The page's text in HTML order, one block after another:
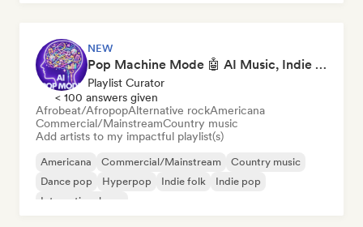
NEW
Pop Machine Mode 🤖 AI Music, Indie Pop & Dream Pop
Playlist Curator
< 100 answers given
Afrobeat/AfropopAlternative rockAmericana
Commercial/MainstreamCountry music
Add artists to my impactful playlist(s)
Americana Commercial/Mainstream
Country music
Dance pop
Hyperpop Indie folk
Indie pop
International pop